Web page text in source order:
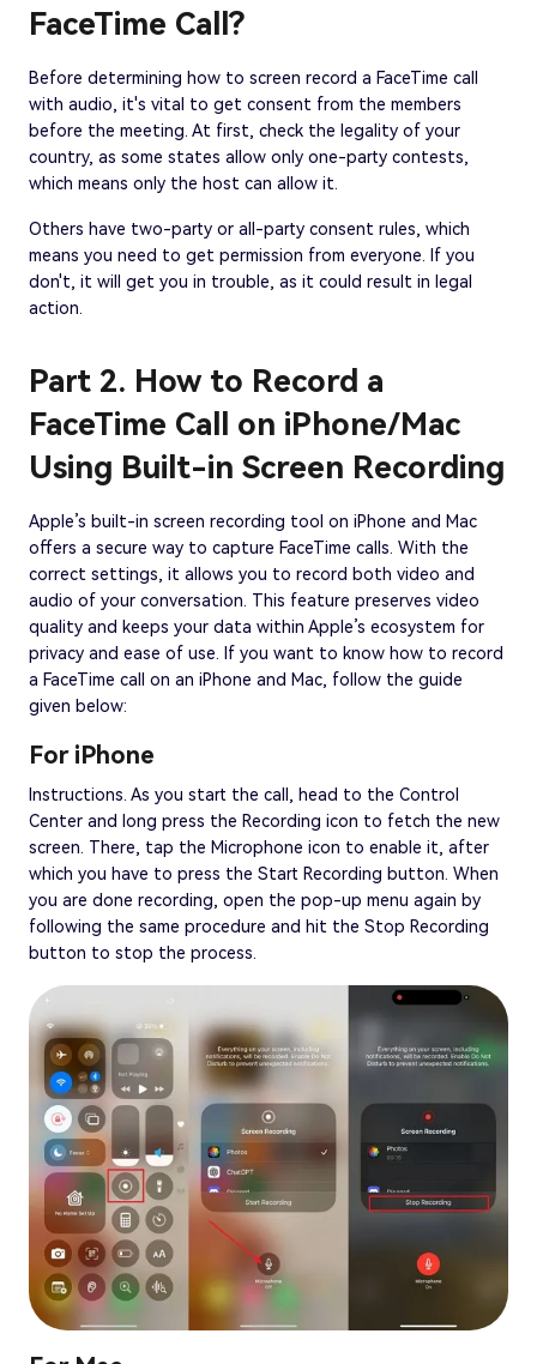
FaceTime Call?
Before determining how to screen record a FaceTime call
with audio, it's vital to get consent from the members
before the meeting. At first, check the legality of your
country, as some states allow only one-party contests,
which means only the host can allow it.
Others have two-party or all-party consent rules, which
means you need to get permission from everyone. If you
don't, it will get you in trouble, as it could result in legal
action.
Part 2. How to Record a
FaceTime Call on iPhone/Mac
Using Built-in Screen Recording
Apple’s built-in screen recording tool on iPhone and Mac
offers a secure way to capture FaceTime calls. With the
correct settings, it allows you to record both video and
audio of your conversation. This feature preserves video
quality and keeps your data within Apple’s ecosystem for
privacy and ease of use. If you want to know how to record
a FaceTime call on an iPhone and Mac, follow the guide
given below:
For iPhone
Instructions. As you start the call, head to the Control
Center and long press the Recording icon to fetch the new
screen. There, tap the Microphone icon to enable it, after
which you have to press the Start Recording button. When
you are done recording, open the pop-up menu again by
following the same procedure and hit the Stop Recording
button to stop the process.